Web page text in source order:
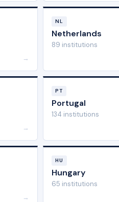
→
NL
Netherlands
89 institutions
→
PT
Portugal
134 institutions
→
HU
Hungary
65 institutions